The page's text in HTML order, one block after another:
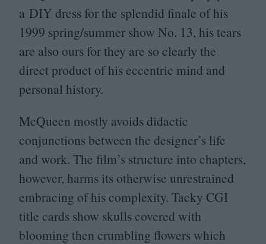
a DIY dress for the splendid finale of his
1999 spring/​summer show No. 13, his tears
are also ours for they are so clearly the
direct product of his eccentric mind and
personal history.
McQueen mostly avoids didactic
conjunctions between the designer’s life
and work. The film’s structure into chapters,
however, harms its otherwise unrestrained
embracing of his complexity. Tacky CGI
title cards show skulls covered with
blooming then crumbling flowers which